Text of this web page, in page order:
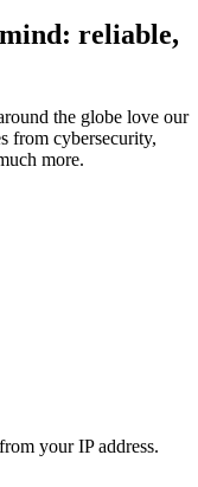
reliable,
the globe love our
from cybersecurity,
more.
your IP address.